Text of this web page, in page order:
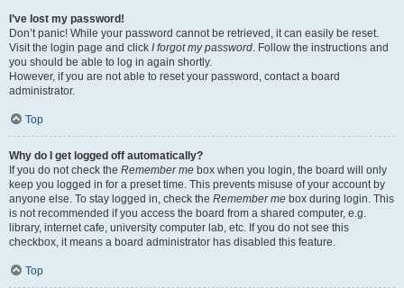
I’ve lost my password!
Don’t panic! While your password cannot be retrieved, it can easily be reset.
Visit the login page and click I forgot my password. Follow the instructions and
you should be able to log in again shortly.
However, if you are not able to reset your password, contact a board
administrator.
Top
Why do I get logged off automatically?
If you do not check the Remember me box when you login, the board will only
keep you logged in for a preset time. This prevents misuse of your account by
anyone else. To stay logged in, check the Remember me box during login. This
is not recommended if you access the board from a shared computer, e.g.
library, internet cafe, university computer lab, etc. If you do not see this
checkbox, it means a board administrator has disabled this feature.
Top